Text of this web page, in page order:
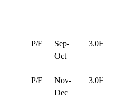
P/F
Sep-
Oct
3.0HP
P/F
Nov-
Dec
3.0HP